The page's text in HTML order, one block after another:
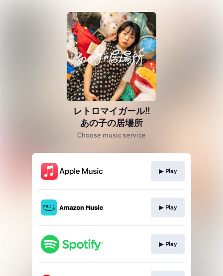
レトロマイガール!!
あの子の居場所
Choose music service
▶︎ Play
▶︎ Play
▶︎ Play